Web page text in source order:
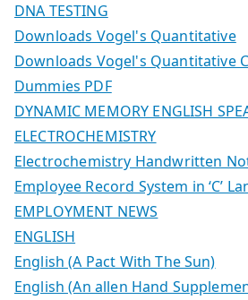
DNA TESTING
Downloads Vogel's Quantitative
Downloads Vogel's Quantitative
Dummies PDF
DYNAMIC MEMORY ENGLISH
ELECTROCHEMISTRY
Electrochemistry Handwritten
Employee Record System in ‘C’
EMPLOYMENT NEWS
ENGLISH
English (A Pact With The Sun)
English (An allen Hand